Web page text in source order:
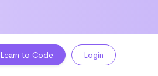
Learn to Code Login